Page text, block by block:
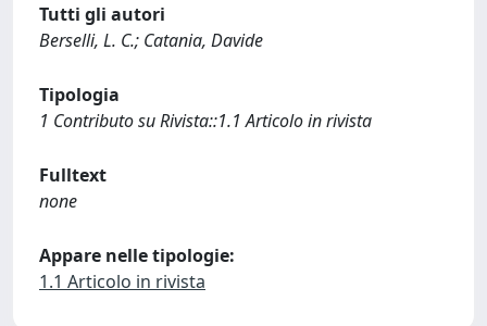
Tutti gli autori
Berselli, L. C.; Catania, Davide
Tipologia
1 Contributo su Rivista::1.1 Articolo in rivista
Fulltext
none
Appare nelle tipologie:
1.1 Articolo in rivista